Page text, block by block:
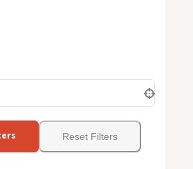
Reset Filters